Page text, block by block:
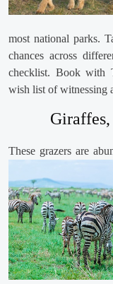
most national parks.
chances across
checklist. Book with
wish list of witnessing
These grazers are